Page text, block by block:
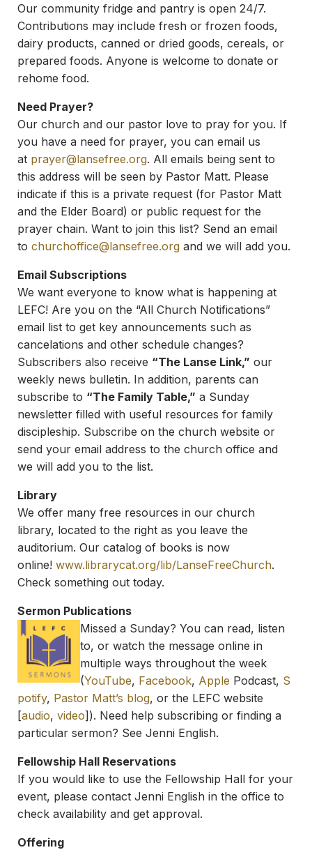
Our community fridge and pantry is open 24/7.
Contributions may include fresh or frozen foods,
dairy products, canned or dried goods, cereals, or
prepared foods. Anyone is welcome to donate or
rehome food.
Need Prayer?
Our church and our pastor love to pray for you. If
you have a need for prayer, you can email us
at prayer@lansefree.org. All emails being sent to
this address will be seen by Pastor Matt. Please
indicate if this is a private request (for Pastor Matt
and the Elder Board) or public request for the
prayer chain. Want to join this list? Send an email
to churchoffice@lansefree.org and we will add you.
Email Subscriptions
We want everyone to know what is happening at
LEFC! Are you on the “All Church Notifications”
email list to get key announcements such as
cancelations and other schedule changes?
Subscribers also receive “The Lanse Link,” our
weekly news bulletin. In addition, parents can
subscribe to “The Family Table,” a Sunday
newsletter filled with useful resources for family
discipleship. Subscribe on the church website or
send your email address to the church office and
we will add you to the list.
Library
We offer many free resources in our church
library, located to the right as you leave the
auditorium. Our catalog of books is now
online! www.librarycat.org/lib/LanseFreeChurch.
Check something out today.
Sermon Publications
Missed a Sunday? You can read, listen
to, or watch the message online in
multiple ways throughout the week
(YouTube, Facebook, Apple Podcast, S
potify, Pastor Matt’s blog, or the LEFC website
[audio, video]). Need help subscribing or finding a
particular sermon? See Jenni English.
Fellowship Hall Reservations
If you would like to use the Fellowship Hall for your
event, please contact Jenni English in the office to
check availability and get approval.
Offering